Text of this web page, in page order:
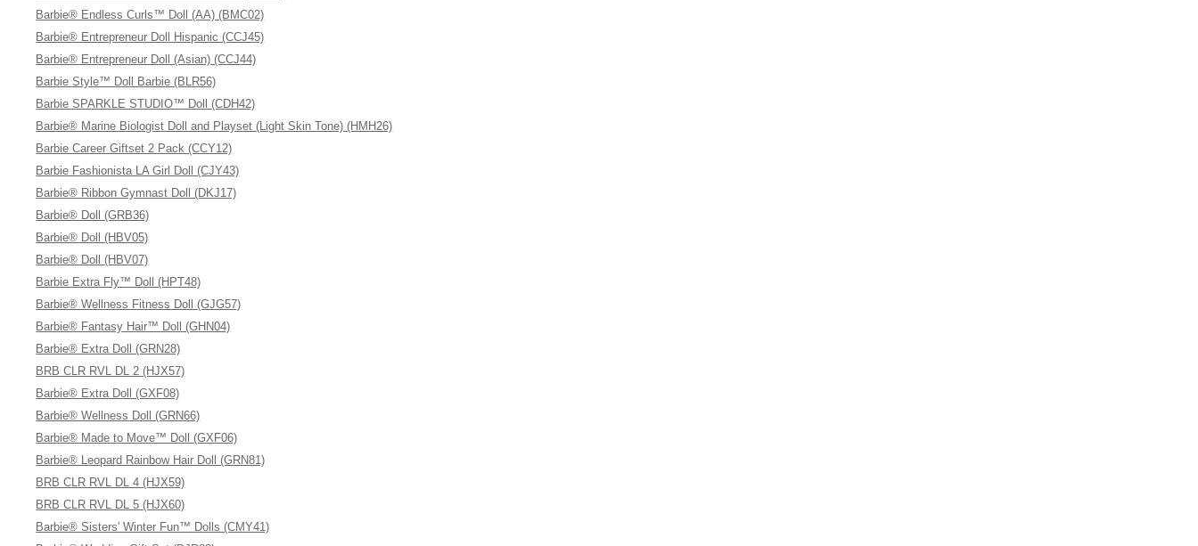
Barbie® Endless Curls™ Doll (AA) (BMC02)
Barbie® Entrepreneur Doll Hispanic (CCJ45)
Barbie® Entrepreneur Doll (Asian) (CCJ44)
Barbie Style™ Doll Barbie (BLR56)
Barbie SPARKLE STUDIO™ Doll (CDH42)
Barbie® Marine Biologist Doll and Playset (Light Skin Tone) (HMH26)
Barbie Career Giftset 2 Pack (CCY12)
Barbie Fashionista LA Girl Doll (CJY43)
Barbie® Ribbon Gymnast Doll (DKJ17)
Barbie® Doll (GRB36)
Barbie® Doll (HBV05)
Barbie® Doll (HBV07)
Barbie Extra Fly™ Doll (HPT48)
Barbie® Wellness Fitness Doll (GJG57)
Barbie® Fantasy Hair™ Doll (GHN04)
Barbie® Extra Doll (GRN28)
BRB CLR RVL DL 2 (HJX57)
Barbie® Extra Doll (GXF08)
Barbie® Wellness Doll (GRN66)
Barbie® Made to Move™ Doll (GXF06)
Barbie® Leopard Rainbow Hair Doll (GRN81)
BRB CLR RVL DL 4 (HJX59)
BRB CLR RVL DL 5 (HJX60)
Barbie® Sisters' Winter Fun™ Dolls (CMY41)